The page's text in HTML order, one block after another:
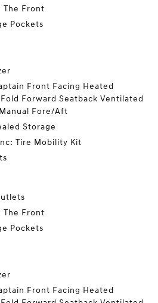
The Front
Pockets
Front Facing Heated
Forward Seatback Ventilated
Fore/Aft
Storage
Tire Mobility Kit
The Front
Pockets
Front Facing Heated